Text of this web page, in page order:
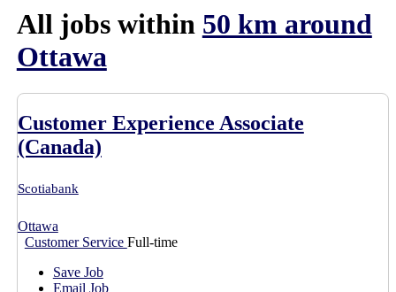
All jobs within 50 km around
Ottawa
Customer Experience Associate
(Canada)
Scotiabank
Ottawa
Customer Service Full-time
Save Job
Email Job